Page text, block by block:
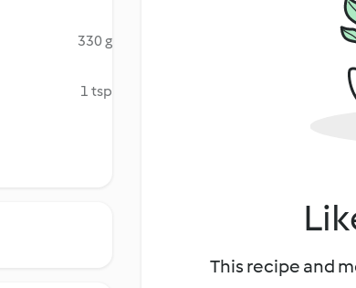
330 g
1 tsp
This recipe and